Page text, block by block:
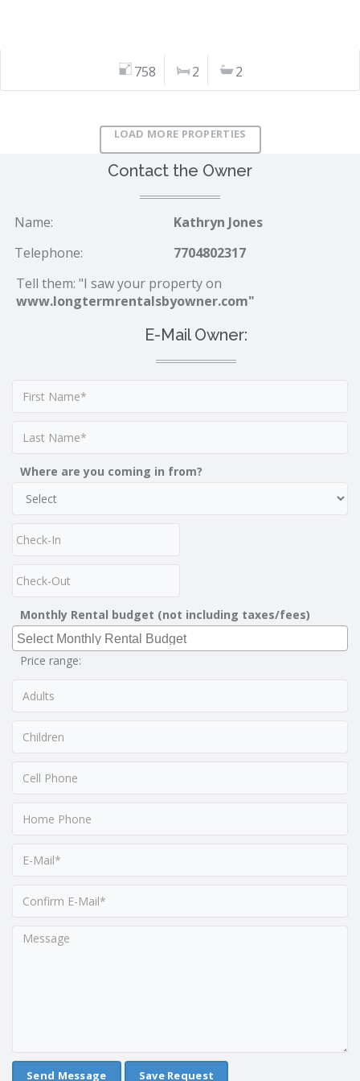
758 2 2
LOAD MORE PROPERTIES
Contact the Owner
Name:
Kathryn Jones
Telephone:
7704802317
Tell them: "I saw your property on
www.longtermrentalsbyowner.com"
E-Mail Owner:
Where are you coming in from?
Monthly Rental budget (not including taxes/fees)
Price range:
Save Request